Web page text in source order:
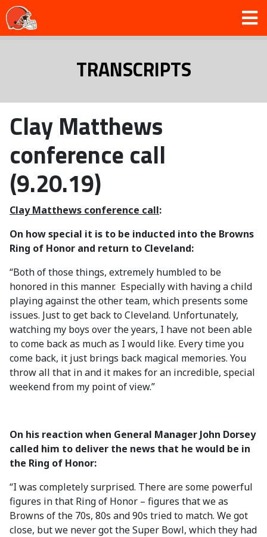
TRANSCRIPTS
Clay Matthews
conference call
(9.20.19)
Clay Matthews conference call:
On how special it is to be inducted into the Browns
Ring of Honor and return to Cleveland:
“Both of those things, extremely humbled to be
honored in this manner. Especially with having a child
playing against the other team, which presents some
issues. Just to get back to Cleveland. Unfortunately,
watching my boys over the years, I have not been able
to come back as much as I would like. Every time you
come back, it just brings back magical memories. You
throw all that in and it makes for an incredible, special
weekend from my point of view.”
On his reaction when General Manager John Dorsey
called him to deliver the news that he would be in
the Ring of Honor:
“I was completely surprised. There are some powerful
figures in that Ring of Honor – figures that we as
Browns of the 70s, 80s and 90s tried to match. We got
close, but we never got the Super Bowl, which they had